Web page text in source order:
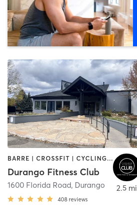
BARRE | CROSSFIT | CYCLING | DANCE | GYM CLASSES | PILATES | STRENGTH TRAINING | WATER THERAPY | WEIGHT TRAINING | YOGA
Durango Fitness Club
1600 Florida Road, Durango
408 reviews
2.5 mi